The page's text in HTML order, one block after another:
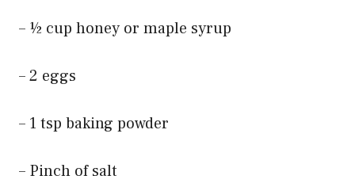
– ½ cup honey or maple syrup
– 2 eggs
– 1 tsp baking powder
– Pinch of salt